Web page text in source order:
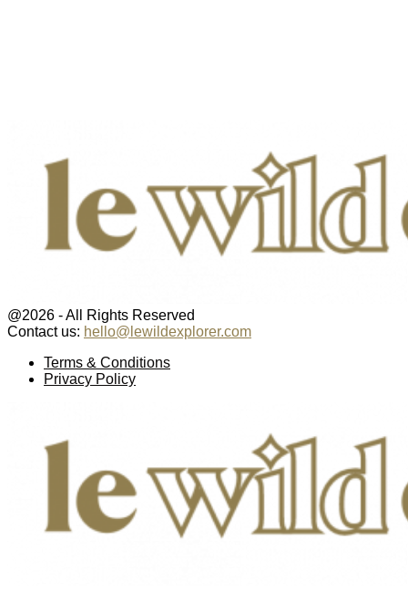
@2026 - All Rights Reserved
Contact us: hello@lewildexplorer.com
Terms & Conditions
Privacy Policy